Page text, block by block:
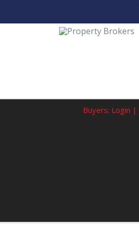
Buyers: Login |